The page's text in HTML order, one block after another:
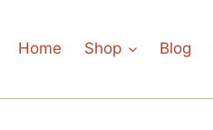
Home Shop Blog